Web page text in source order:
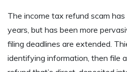
The income tax refund scam
years, but has been more
filing deadlines are extended.
identifying information, then file